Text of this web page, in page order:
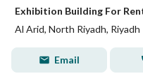
Exhibition Building For
Al Arid, North Riyadh, Riyadh
Email